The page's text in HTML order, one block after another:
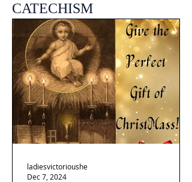
CATECHISM
ladiesvictorioushe
Dec 7, 2024